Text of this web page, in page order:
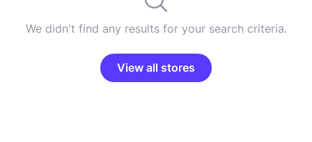
We didn't find any results for your search criteria.
View all stores